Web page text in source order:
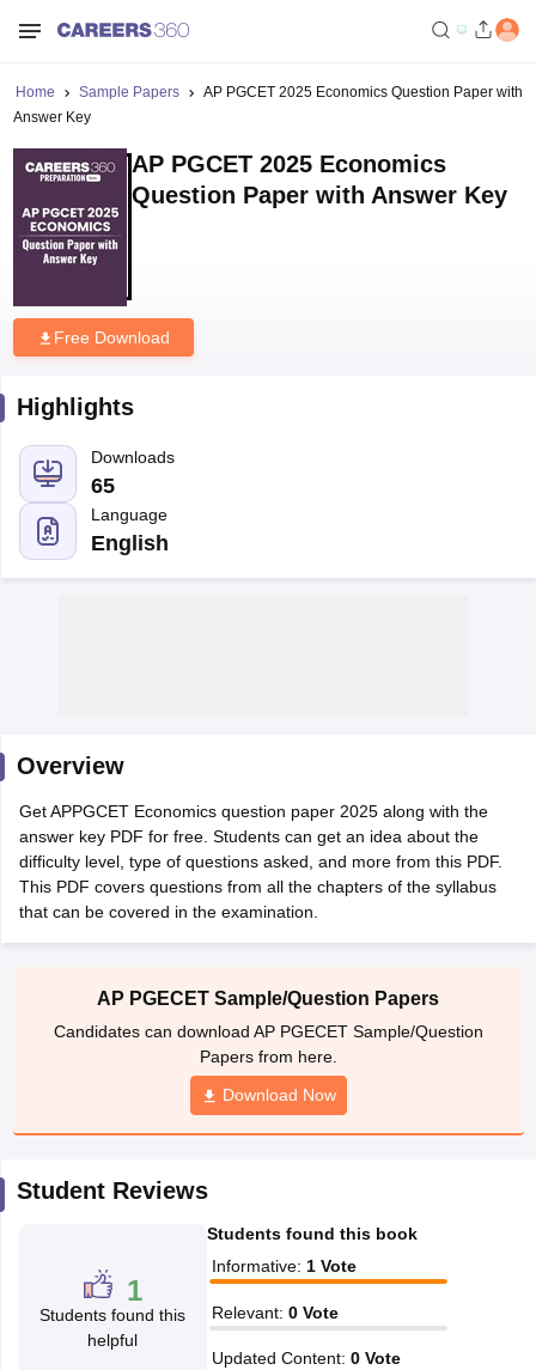
Cut offBHU CUET Cut offCUET CutoffCUET Cut off For
Year Question PapersCUET PG SyllabusCUET PG Answer
NEST Result
Question Paper
AP PGCET Merit List
IGNOU Question Papers IGNOU Result
in GujaratGovt. Universities in West Bengal
Government Colleges in Bhopal
in AllahabadPrivate Degree Colleges in VaranasiPrivate Degree
Home Sample Papers
AP PGCET 2025 Economics Question Paper with
Answer Key
AP PGCET 2025 Economics
Question Paper with Answer Key
Free Download
Highlights
Downloads
65
Language
English
Overview
Get APPGCET Economics question paper 2025 along with the
answer key PDF for free. Students can get an idea about the
difficulty level, type of questions asked, and more from this PDF.
This PDF covers questions from all the chapters of the syllabus
that can be covered in the examination.
AP PGECET Sample/Question Papers
Candidates can download AP PGECET Sample/Question
Papers from here.
Download Now
Student Reviews
1
Students found this
helpful
Students found this book
Informative: 1 Vote
Relevant: 0 Vote
Updated Content: 0 Vote